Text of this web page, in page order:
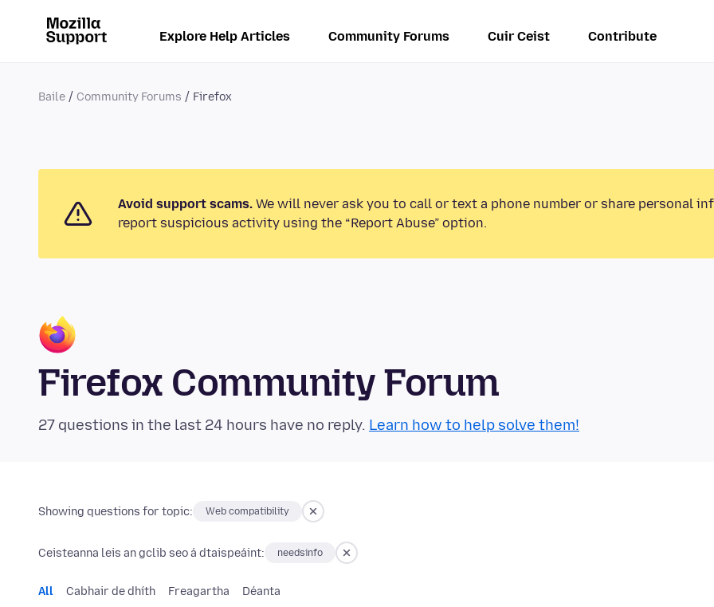
Explore Help Articles Community Forums Cuir Ceist Contribute
Baile Community Forums Firefox
Avoid support scams. We will never ask you to call or text a phone number or share personal
report suspicious activity using the “Report Abuse” option.
Firefox Community Forum
27 questions in the last 24 hours have no reply. Learn how to help solve them!
Showing questions for topic: Web compatibility
Ceisteanna leis an gclib seo á dtaispeáint: needsinfo
All Cabhair de dhíth Freagartha Déanta